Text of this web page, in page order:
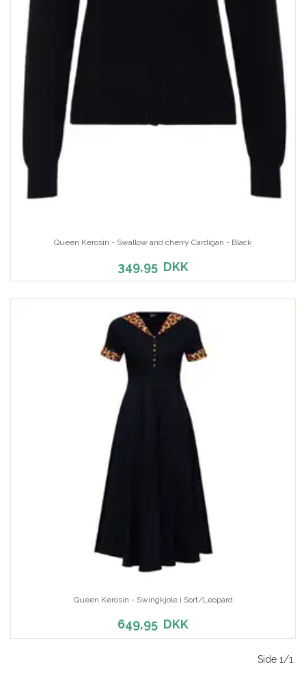
Queen Kerosin - Swallow and cherry Cardigan - Black
349,95 DKK
Queen Kerosin - Swingkjole i Sort/Leopard
649,95 DKK
Side 1/1